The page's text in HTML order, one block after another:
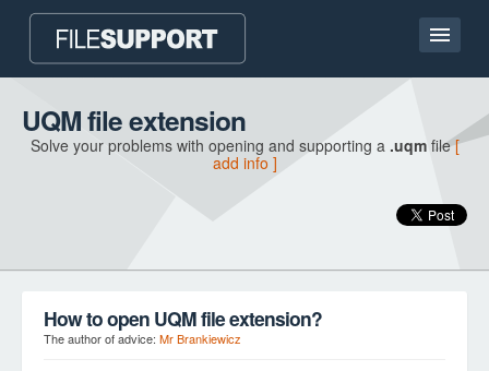
Home page
Contact
UQM file extension
Solve your problems with opening and supporting a .uqmfile[
add info ]
How to open UQM file extension?
The author of advice: Mr Brankiewicz